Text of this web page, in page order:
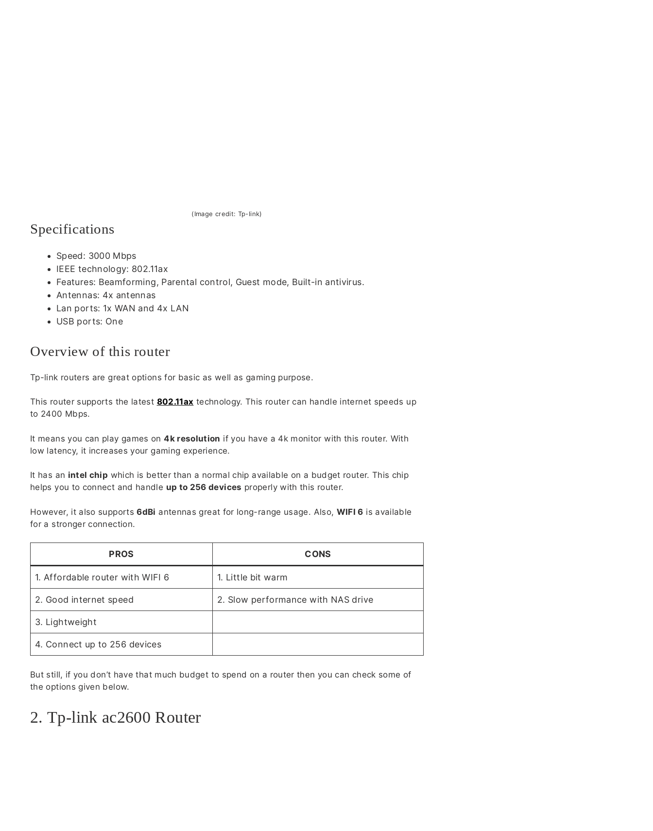
(Image credit: Tp-link)
Specifications
Speed: 3000 Mbps
IEEE technology: 802.11ax
Features: Beamforming, Parental control, Guest mode, Built-in antivirus.
Antennas: 4x antennas
Lan ports: 1x WAN and 4x LAN
USB ports: One
Overview of this router
Tp-link routers are great options for basic as well as gaming purpose.
This router supports the latest 802.11ax technology. This router can handle internet speeds up
to 2400 Mbps.
It means you can play games on4k resolution if you have a 4k monitor with this router. With
low latency, it increases your gaming experience.
It has an intel chip which is better than a normal chip available on a budget router. This chip
helps you to connect and handle up to 256 devices properly with this router.
However, it also supports6dBi antennas great for long-range usage. Also, WIFI 6 is available
for a stronger connection.
PROS CONS
1. Affordable router with WIFI 6 1. Little bit warm
2. Good internet speed 2. Slow performance with NAS drive
3. Lightweight
4. Connect up to 256 devices
But still, if you don’t have that much budget to spend on a router then you can check some of
the options given below.
2. Tp-link ac2600 Router